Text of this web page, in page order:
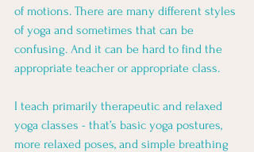
of motions. There are many different styles
of yoga and sometimes that can be
confusing. And it can be hard to find the
appropriate teacher or appropriate class.
I teach primarily therapeutic and relaxed
yoga classes - that’s basic yoga postures,
more relaxed poses, and simple breathing